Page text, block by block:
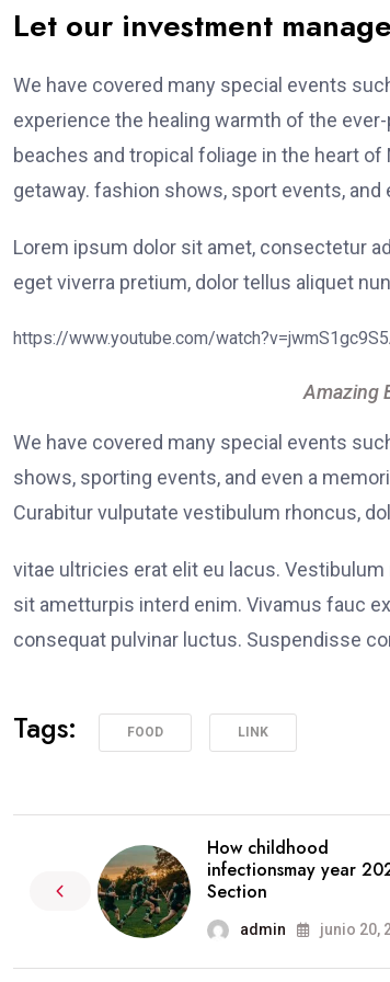
Let our investment
We have covered many special events
experience the healing warmth of the
beaches and tropical foliage in the heart
getaway. fashion shows, sport events, and
Lorem ipsum dolor sit amet, consectetur
eget viverra pretium, dolor tellus aliquet
https://www.youtube.com/
Amazing
We have covered many special events
shows, sporting events, and even a
Curabitur vulputate vestibulum rhoncus,
vitae ultricies erat elit eu lacus.
sit ametturpis interd enim. Vivamus fauc
consequat pulvinar luctus. Suspendisse
Tags: FOOD LINK
How childhood
infectionsmay year
Section
admin junio 20,